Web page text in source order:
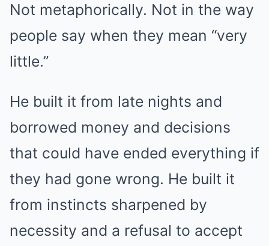
Not metaphorically. Not in the way
people say when they mean “very
little.”
He built it from late nights and
borrowed money and decisions
that could have ended everything if
they had gone wrong. He built it
from instincts sharpened by
necessity and a refusal to accept